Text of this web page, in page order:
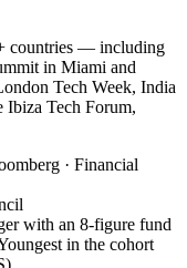
countries — including
in Miami and
Tech Week, India
Tech Forum,
· Financial
with an 8-figure fund
in the cohort